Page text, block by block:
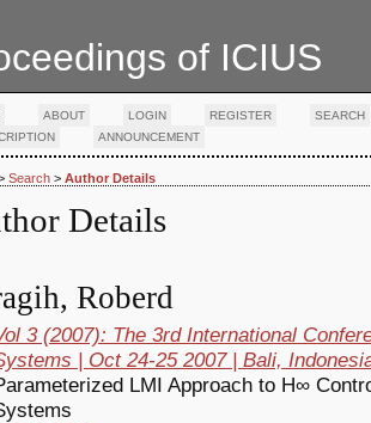
of ICIUS
ABOUT LOGIN REGISTER
SEARCH
ANNOUNCEMENT
Search > Author Details
Details
Roberd
3 (2007): The 3rd International
| Oct 24-25 2007 | Bali,
LMI Approach to H∞